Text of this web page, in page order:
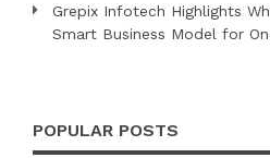
Grepix Infotech Highlights
Smart Business Model for
POPULAR POSTS